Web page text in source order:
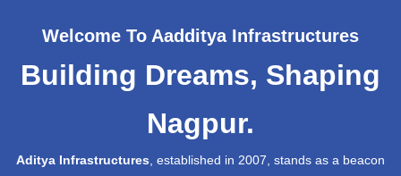
Welcome To Aadditya Infrastructures
Building Dreams, Shaping
Nagpur.
Aditya Infrastructures , established in 2007, stands as a beacon